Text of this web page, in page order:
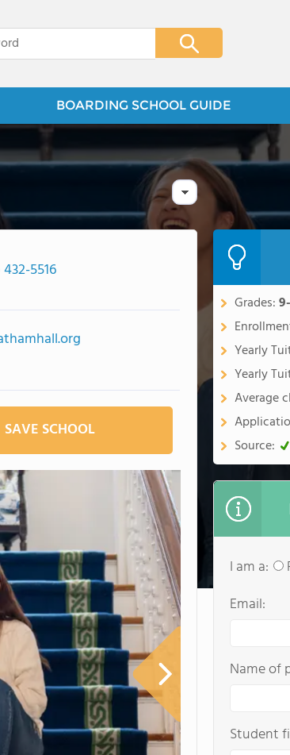
BOARDING SCHOOL GUIDE
5516
SAVE SCHOOL
Grades:
Yearly
Yearly
Average
Source:
I am a:
Email:
Name of
Student